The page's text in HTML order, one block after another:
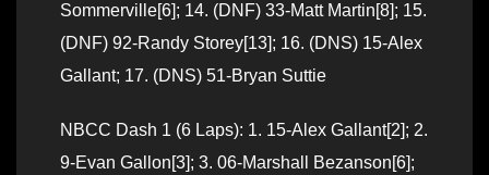
Sommerville[6]; 14. (DNF) 33-Matt Martin[8]; 15.
(DNF) 92-Randy Storey[13]; 16. (DNS) 15-Alex
Gallant; 17. (DNS) 51-Bryan Suttie
NBCC Dash 1 (6 Laps): 1. 15-Alex Gallant[2]; 2.
9-Evan Gallon[3]; 3. 06-Marshall Bezanson[6];